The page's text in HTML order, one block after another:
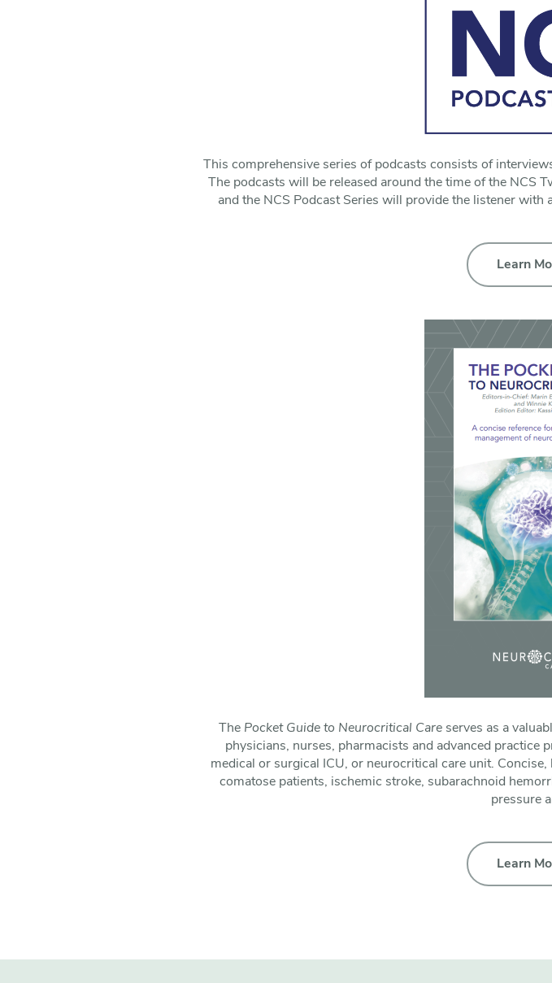
This comprehensive series of podcasts consists of
The podcasts will be released around the time of the NCS
and the NCS Podcast Series will provide the listener
Learn
The Pocket Guide to Neurocritical Care serves as a
physicians, nurses, pharmacists and advanced practice
medical or surgical ICU, or neurocritical care unit.
comatose patients, ischemic stroke, subarachnoid
pressure
Learn